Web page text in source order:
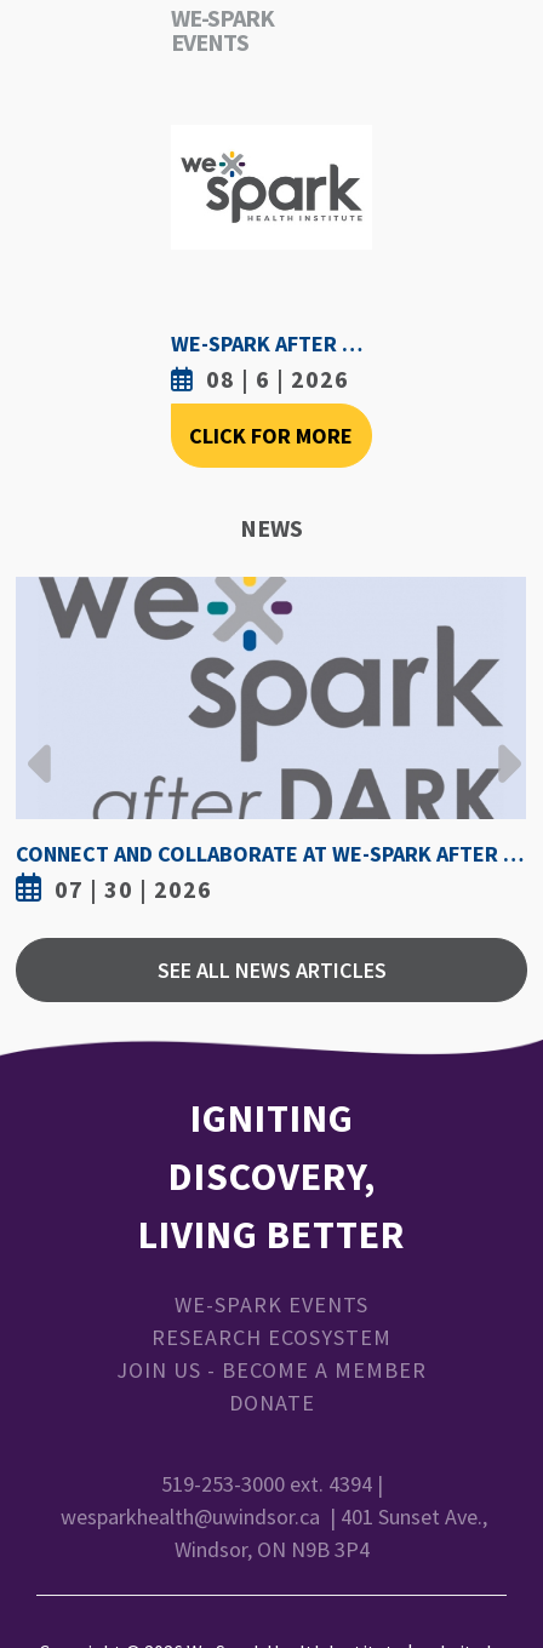
WE-SPARK
EVENTS
WE-SPARK AFTER DARK - AUGUST 6TH, 2026
08 | 6 | 2026
CLICK FOR MORE
NEWS
CONNECT AND COLLABORATE AT WE-SPARK AFTER DARK AUGUST 6
07 | 30 | 2026
SEE ALL NEWS ARTICLES
IGNITING
DISCOVERY,
LIVING BETTER
WE-SPARK EVENTS
RESEARCH ECOSYSTEM
JOIN US - BECOME A MEMBER
DONATE
519-253-3000 ext. 4394 |
wesparkhealth@uwindsor.ca | 401 Sunset Ave.,
Windsor, ON N9B 3P4